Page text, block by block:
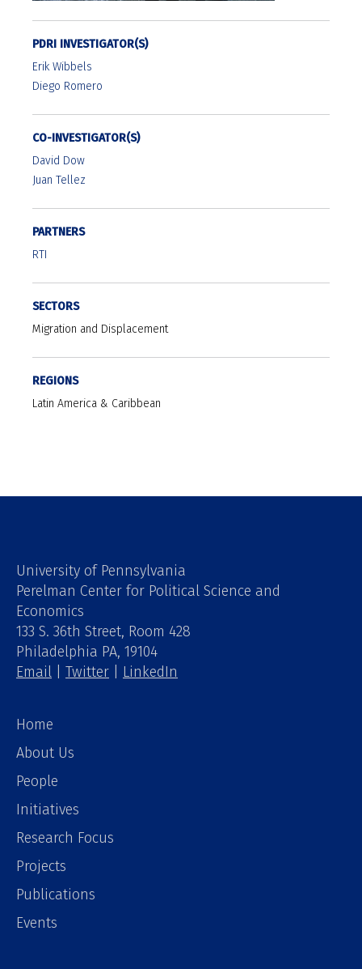
PDRI INVESTIGATOR(S)
Erik Wibbels
Diego Romero
CO-INVESTIGATOR(S)
David Dow
Juan Tellez
PARTNERS
RTI
SECTORS
Migration and Displacement
REGIONS
Latin America & Caribbean
University of Pennsylvania
Perelman Center for Political Science and
Economics
133 S. 36th Street, Room 428
Philadelphia PA, 19104
Email
Twitter LinkedIn
Home
About Us
People
Initiatives
Research Focus
Projects
Publications
Events